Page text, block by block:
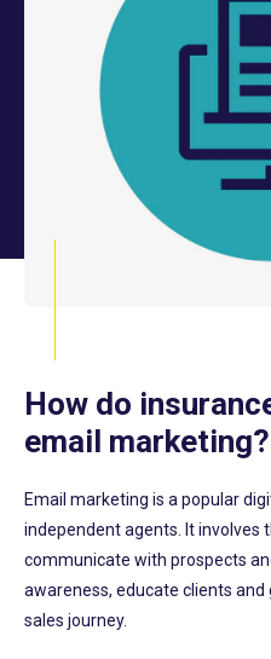
How do
email marketing?
Email marketing is apopular
independent agents. It involves
communicate with prospects
awareness, educate clients and
sales journey.